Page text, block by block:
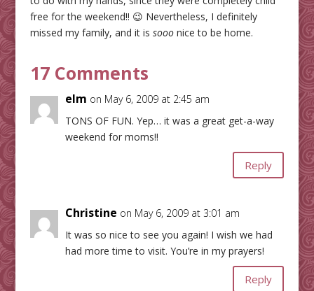
free for the weekend!! 😉 Nevertheless, I definitely
missed my family, and it is sooonice to be home.
17 Comments
elm on May 6, 2009 at 2:45 am
TONS OF FUN. Yep… it was a great get-a-way
weekend for moms!!
Reply
Christine on May 6, 2009 at 3:01 am
It was so nice to see you again! I wish we had
had more time to visit. You’re in my prayers!
Reply